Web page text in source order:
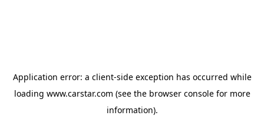
Application error: a client-side exception has occurred while
loading www.carstar.com (see the browser consolefor more
information).